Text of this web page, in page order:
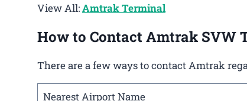
View All:Amtrak Terminal
How to Contact Amtrak SVW
There are a few ways to contact Amtrak
Nearest Airport Name